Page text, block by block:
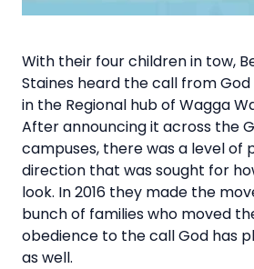
With their four children in tow,
Staines heard the call from
in the Regional hub of Wagga
After announcing it across the
campuses, there was a level of
direction that was sought for
look. In 2016 they made the
bunch of families who moved
obedience to the call God has
as well.